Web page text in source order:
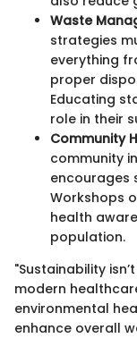
Waste
strategies
everything
proper
Educating
role in their
Community
community
encourages
Workshops
health
population.
"Sustainability
modern
environmental
enhance overall